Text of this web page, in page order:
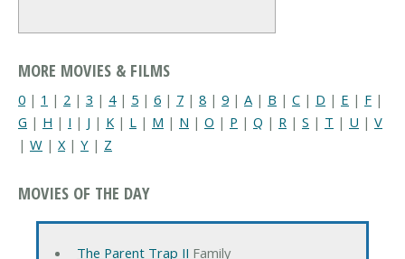
MORE MOVIES & FILMS
0 | 1 | 2 | 3 | 4| 5 | 6 | 7 | 8 | 9 | A | B | C | D | E | F |
G | H | I | J | K | L | M | N | O | P | Q | R | S | T | U | V
| W | X| Y | Z
MOVIES OF THE DAY
The Parent Trap II Family